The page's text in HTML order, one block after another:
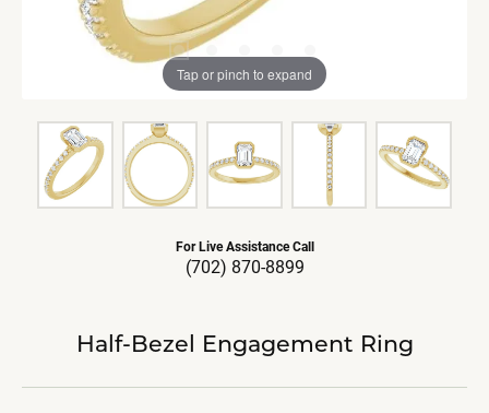
Tap or pinch to expand
For Live Assistance Call
(702) 870-8899
Half-Bezel Engagement Ring